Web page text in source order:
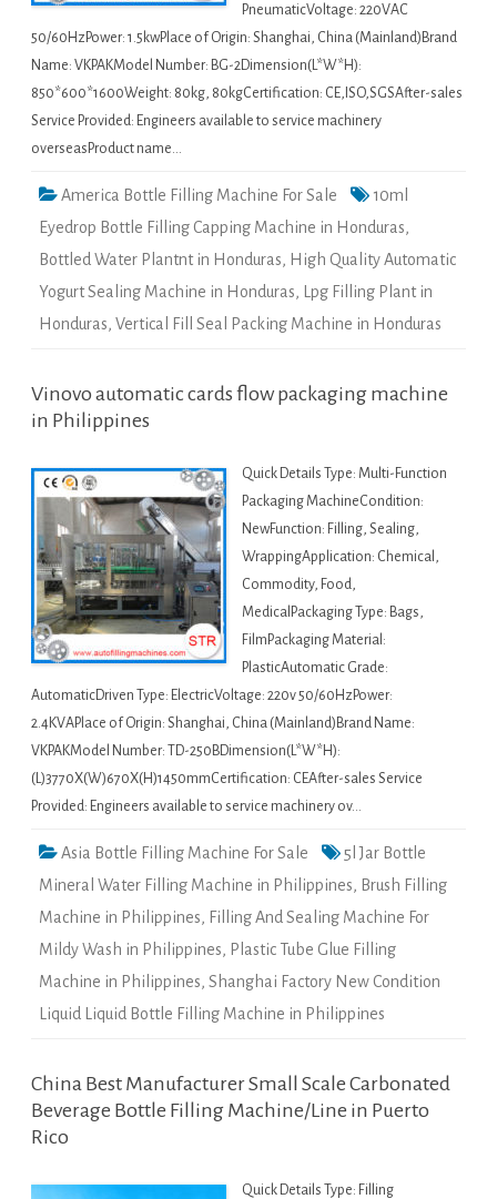
PneumaticVoltage: 220VAC
50/60HzPower: 1.5kwPlace of Origin: Shanghai, China (Mainland)Brand
Name: VKPAKModel Number: BG-2Dimension(L*W*H):
850*600*1600Weight: 80kg, 80kgCertification: CE,ISO,SGSAfter-sales
Service Provided: Engineers available to service machinery
overseasProduct name…
America Bottle Filling Machine For Sale
10ml
Eyedrop Bottle Filling Capping Machine in Honduras,
Bottled Water Plantnt in Honduras, High Quality Automatic
Yogurt Sealing Machine in Honduras, Lpg Filling Plant in
Honduras, Vertical Fill Seal Packing Machine in Honduras
Vinovo automatic cards flow packaging machine
in Philippines
Quick Details Type: Multi-Function
Packaging MachineCondition:
NewFunction: Filling, Sealing,
WrappingApplication: Chemical,
Commodity, Food,
MedicalPackaging Type: Bags,
FilmPackaging Material:
PlasticAutomatic Grade:
AutomaticDriven Type: ElectricVoltage: 220v 50/60HzPower:
2.4KVAPlace of Origin: Shanghai, China (Mainland)Brand Name:
VKPAKModel Number: TD-250BDimension(L*W*H):
(L)3770X(W)670X(H)1450mmCertification: CEAfter-sales Service
Provided: Engineers available to service machinery ov…
Asia Bottle Filling Machine For Sale
5l Jar Bottle
Mineral Water Filling Machine in Philippines, Brush Filling
Machine in Philippines, Filling And Sealing Machine For
Mildy Wash in Philippines, Plastic Tube Glue Filling
Machine in Philippines, Shanghai Factory New Condition
Liquid Liquid Bottle Filling Machine in Philippines
China Best Manufacturer Small Scale Carbonated
Beverage Bottle Filling Machine/Line in Puerto
Rico
Quick Details Type: Filling